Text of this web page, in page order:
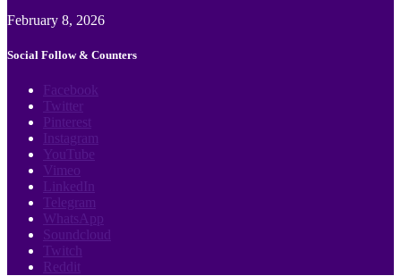
February 8, 2026
Social Follow & Counters
Facebook
Twitter
Pinterest
Instagram
YouTube
Vimeo
LinkedIn
Telegram
WhatsApp
Soundcloud
Twitch
Reddit